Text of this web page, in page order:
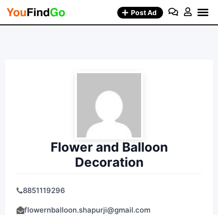
Skip
Post Ad
Flower and Balloon
Decoration
8851119296
flowernballoon.shapurji@gmail.com